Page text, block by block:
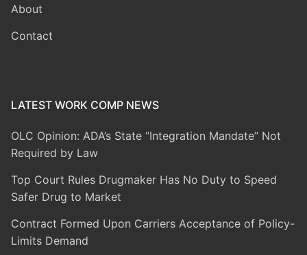
About
Contact
LATEST WORK COMP NEWS
OLC Opinion: ADA’s State “Integration Mandate” Not
Required by Law
Top Court Rules Drugmaker Has No Duty to Speed
Safer Drug to Market
Contract Formed Upon Carriers Acceptance of Policy-
Limits Demand